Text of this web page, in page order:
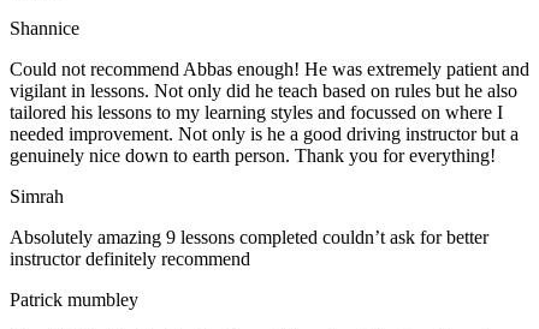
Shannice
Could not recommend Abbas enough! He was extremely patient and
vigilant in lessons. Not only did he teach based on rules but he also
tailored his lessons to my learning styles and focussed on where I
needed improvement. Not only is he a good driving instructor but a
genuinely nice down to earth person. Thank you for everything!
Simrah
Absolutely amazing 9 lessons completed couldn’t ask for better
instructor definitely recommend
Patrick mumbley